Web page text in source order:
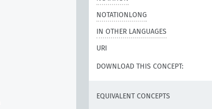
NOTATIONLONG
IN OTHER LANGUAGES
URI
DOWNLOAD THIS CONCEPT:
EQUIVALENT CONCEPTS